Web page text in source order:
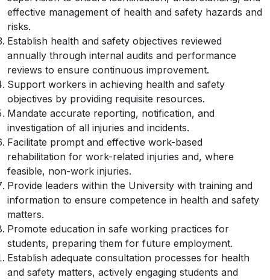
effective management of health and safety hazards and
risks.
Establish health and safety objectives reviewed
annually through internal audits and performance
reviews to ensure continuous improvement.
Support workers in achieving health and safety
objectives by providing requisite resources.
Mandate accurate reporting, notification, and
investigation of all injuries and incidents.
Facilitate prompt and effective work-based
rehabilitation for work-related injuries and, where
feasible, non-work injuries.
Provide leaders within the University with training and
information to ensure competence in health and safety
matters.
Promote education in safe working practices for
students, preparing them for future employment.
Establish adequate consultation processes for health
and safety matters, actively engaging students and